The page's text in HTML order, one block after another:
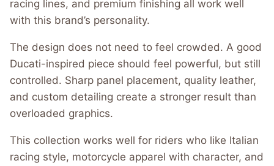
racing lines, and premium finishing all work well
with this brand’s personality.
The design does not need to feel crowded. A good
Ducati-inspired piece should feel powerful, but still
controlled. Sharp panel placement, quality leather,
and custom detailing create a stronger result than
overloaded graphics.
This collection works well for riders who like Italian
racing style, motorcycle apparel with character, and